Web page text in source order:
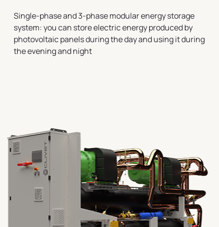
Single-phase and 3-phase modular energy storage
system: you can store electric energy produced by
photovoltaic panels during the day and using it during
the evening and night